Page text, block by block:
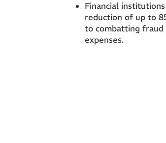
Financial
reduction of up to
to combatting
expenses.